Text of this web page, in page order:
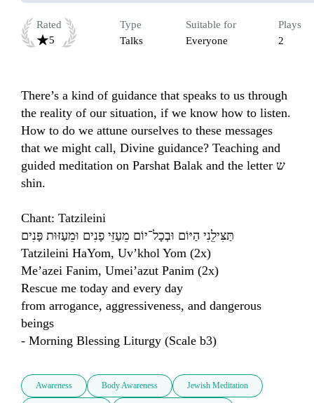
Rated
5
Type
Talks
Suitable for
Everyone
Plays
2
There’s a kind of guidance that speaks to us through
the reality of our situation, if we know how to listen.
How to do we attune ourselves to these messages
that we might call, Divine guidance? Teaching and
guided meditation on Parshat Balak and the letter ש
shin.
Chant: Tatzileini
תַּצִּילֵֽנִי הַיּוֹם וּבְכָל־יוֹם מֵעַזֵּי פָנִים וּמֵעַזּוּת פָּנִים
Tatzileini HaYom, Uv’khol Yom (2x)
Me’azei Fanim, Umei’azut Panim (2x)
Rescue me today and every day
from arrogance, aggressiveness, and dangerous
beings
- Morning Blessing Liturgy (Scale b3)
Awareness Body Awareness Jewish Meditation